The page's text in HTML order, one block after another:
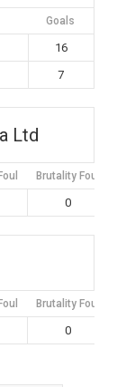
Goals
16
7
Ltd
Brutality Foul
0
Brutality Foul
0